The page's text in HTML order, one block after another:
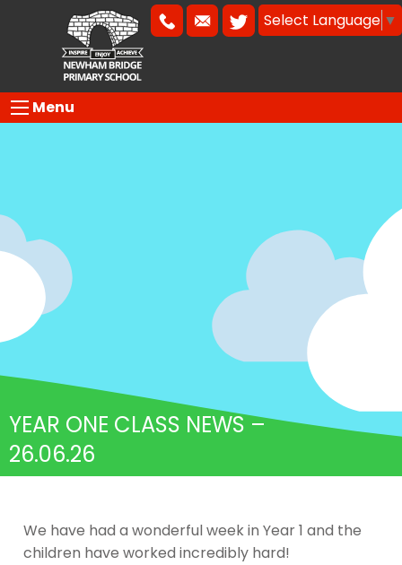
Select Language ▼
Menu
YEAR ONE CLASS NEWS –
26.06.26
We have had a wonderful week in Year 1 and the
children have worked incredibly hard!